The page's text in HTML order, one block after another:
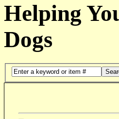
Helping
Dogs